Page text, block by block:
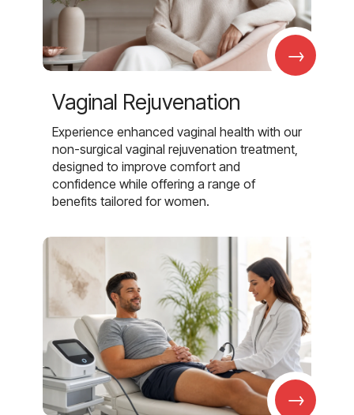
→
Vaginal Rejuvenation
Experience enhanced vaginal health with our
non-surgical vaginal rejuvenation treatment,
designed to improve comfort and
confidence while offering a range of
benefits tailored for women.
→